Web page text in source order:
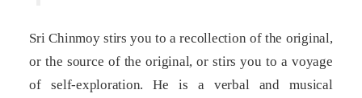
Sri Chinmoy stirs you to a recollection of the original,
or the source of the original, or stirs you to a voyage
of self-exploration. He is a verbal and musical